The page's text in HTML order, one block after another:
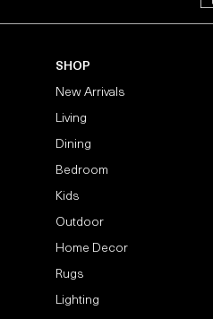
SHOP
New Arrivals
Living
Dining
Bedroom
Kids
Outdoor
Home Decor
Rugs
Lighting